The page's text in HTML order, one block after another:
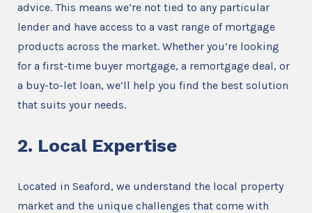
advice. This means we’re not tied to any particular
lender and have access to a vast range of mortgage
products across the market. Whether you’re looking
for a first-time buyer mortgage, a remortgage deal, or
a buy-to-let loan, we’ll help you find the best solution
that suits your needs.
2. Local Expertise
Located in Seaford, we understand the local property
market and the unique challenges that come with